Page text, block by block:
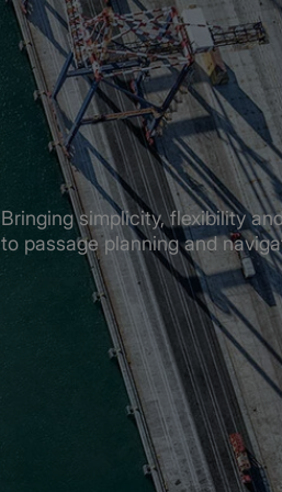
Bringing simplicity, flexibility
to passage planning and